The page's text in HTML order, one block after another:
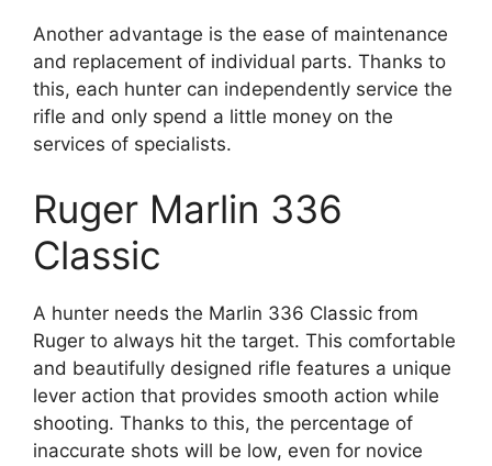
Another advantage is the ease of maintenance
and replacement of individual parts. Thanks to
this, each hunter can independently service the
rifle and only spend a little money on the
services of specialists.
Ruger Marlin 336
Classic
A hunter needs the Marlin 336 Classic from
Ruger to always hit the target. This comfortable
and beautifully designed rifle features a unique
lever action that provides smooth action while
shooting. Thanks to this, the percentage of
inaccurate shots will be low, even for novice